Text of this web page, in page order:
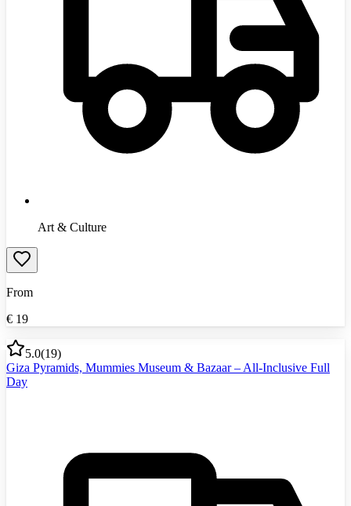
Art & Culture
From
€ 19
5.0(19)
Giza Pyramids, Mummies Museum & Bazaar – All-Inclusive Full
Day